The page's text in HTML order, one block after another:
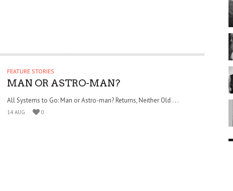
FEATURE STORIES
MAN OR ASTRO-MAN?
All Systems to Go: Man or Astro-man? Returns, Neither Old . . .
14 AUG 0